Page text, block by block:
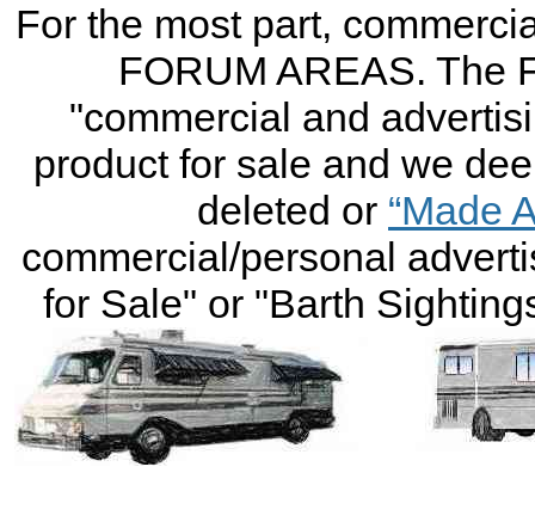
For the most part,
FORUM AREAS. The
"commercial and
product for sale and we
deleted or “Made
commercial/personal
for Sale" or "Barth